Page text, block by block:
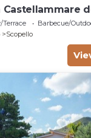
Castellammare
Barbecue/
Scopello